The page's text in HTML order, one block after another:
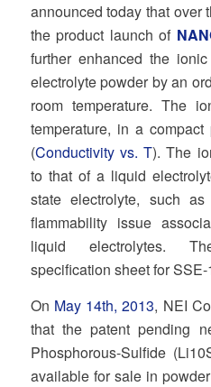
announced today that over
the product launch of
further enhanced the
electrolyte powder by an
room temperature. The
temperature, in a
(Conductivity vs. T). The
to that of a liquid
state electrolyte, such
flammability issue
liquid electrolytes.
specification sheet for
On May 14th, 2013, NEI
that the patent pending
Phosphorous-Sulfide
available for sale in